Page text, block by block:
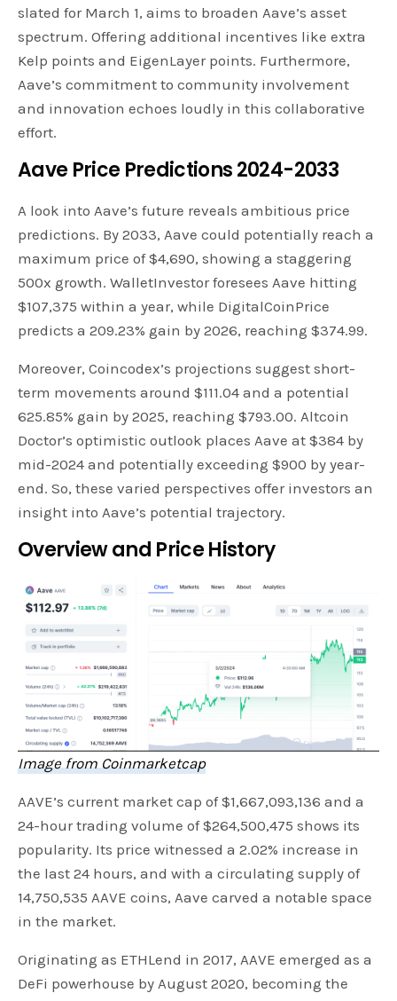
slated for March 1, aims to broaden Aave’s asset
spectrum. Offering additional incentives like extra
Kelp points and EigenLayer points. Furthermore,
Aave’s commitment to community involvement
and innovation echoes loudly in this collaborative
effort.
Aave Price Predictions 2024-2033
A look into Aave’s future reveals ambitious price
predictions. By 2033, Aave could potentially reach a
maximum price of $4,690, showing a staggering
500x growth. WalletInvestor foresees Aave hitting
$107,375 within a year, while DigitalCoinPrice
predicts a 209.23% gain by 2026, reaching $374.99.
Moreover, Coincodex’s projections suggest short-
term movements around $111.04 and a potential
625.85% gain by 2025, reaching $793.00. Altcoin
Doctor’s optimistic outlook places Aave at $384 by
mid-2024 and potentially exceeding $900 by year-
end. So, these varied perspectives offer investors an
insight into Aave’s potential trajectory.
Overview and Price History
Image from Coinmarketcap
AAVE’s current market cap of $1,667,093,136 and a
24-hour trading volume of $264,500,475 shows its
popularity. Its price witnessed a 2.02% increase in
the last 24 hours, and with a circulating supply of
14,750,535 AAVE coins, Aave carved a notable space
in the market.
Originating as ETHLend in 2017, AAVE emerged as a
DeFi powerhouse by August 2020, becoming the